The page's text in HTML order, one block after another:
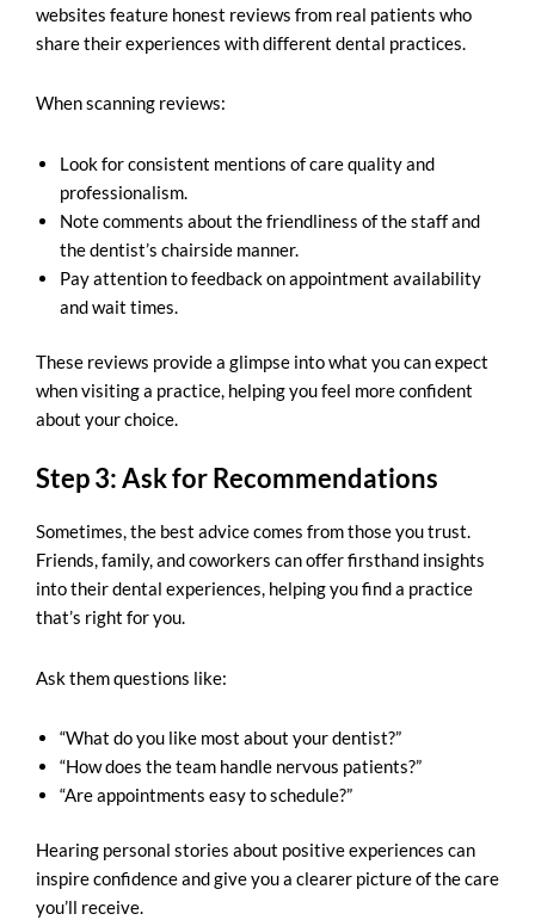
websites feature honest reviews from real patients who
share their experiences with different dental practices.
When scanning reviews:
Look for consistent mentions of care quality and
professionalism.
Note comments about the friendliness of the staff and
the dentist’s chairside manner.
Pay attention to feedback on appointment availability
and wait times.
These reviews provide a glimpse into what you can expect
when visiting a practice, helping you feel more confident
about your choice.
Step 3: Ask for Recommendations
Sometimes, the best advice comes from those you trust.
Friends, family, and coworkers can offer firsthand insights
into their dental experiences, helping you find a practice
that’s right for you.
Ask them questions like:
“What do you like most about your dentist?”
“How does the team handle nervous patients?”
“Are appointments easy to schedule?”
Hearing personal stories about positive experiences can
inspire confidence and give you a clearer picture of the care
you’ll receive.